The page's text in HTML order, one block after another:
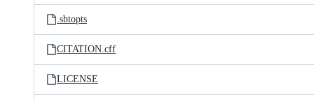
.sbtopts
CITATION.cff
LICENSE